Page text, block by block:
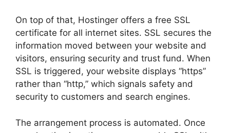
On top of that, Hostinger offers a free SSL
certificate for all internet sites. SSL secures the
information moved between your website and
visitors, ensuring security and trust fund. When
SSL is triggered, your website displays “https”
rather than “http,” which signals safety and
security to customers and search engines.
The arrangement process is automated. Once